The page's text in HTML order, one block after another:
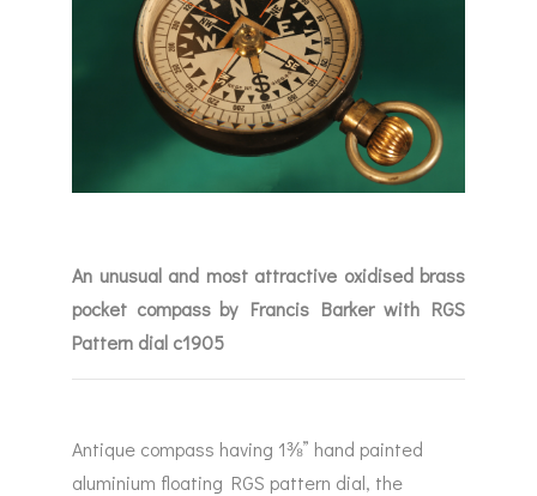
An unusual and most attractive oxidised brass
pocket compass by Francis Barker with RGS
Pattern dial c1905
Antique compass having 1⅜” hand painted
aluminium floating RGS pattern dial, the